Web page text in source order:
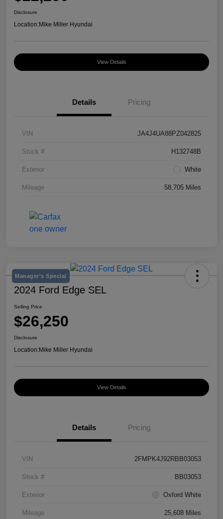
Disclosure
Location:Mike Miller Hyundai
View Details
Details Pricing
VIN JA4J4UA88PZ042825
Stock # H132748B
Exterior White
Mileage 58,705 Miles
Manager's Special
2024 Ford Edge SEL
Selling Price
$26,250
Disclosure
Location:Mike Miller Hyundai
View Details
Details Pricing
VIN 2FMPK4J92RBB03053
Stock # BB03053
Exterior Oxford White
Mileage 25,608 Miles